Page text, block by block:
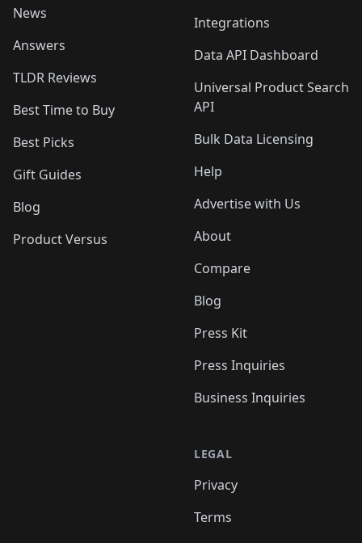
News
Answers
TLDR Reviews
Best Time to Buy
Best Picks
Gift Guides
Blog
Product Versus
Integrations
Data API Dashboard
Universal Product Search
API
Bulk Data Licensing
Help
Advertise with Us
About
Compare
Blog
Press Kit
Press Inquiries
Business Inquiries
LEGAL
Privacy
Terms